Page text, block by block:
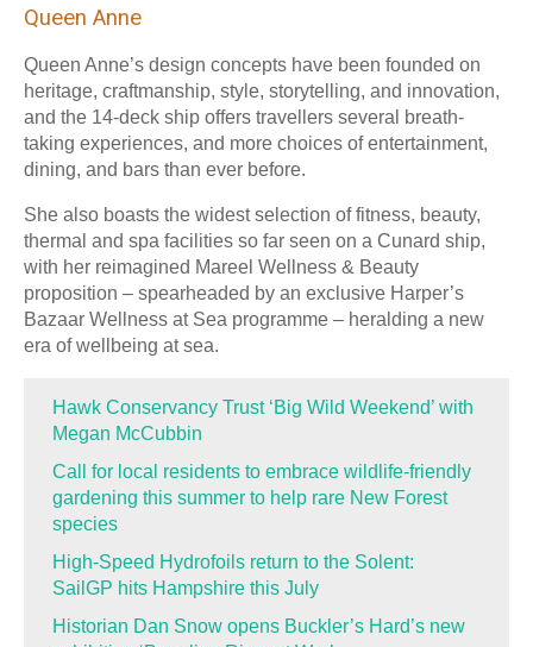
Queen Anne
Queen Anne’s design concepts have been founded on
heritage, craftmanship, style, storytelling, and innovation,
and the 14-deck ship offers travellers several breath-
taking experiences, and more choices of entertainment,
dining, and bars than ever before.
She also boasts the widest selection of fitness, beauty,
thermal and spa facilities so far seen on a Cunard ship,
with her reimagined Mareel Wellness & Beauty
proposition – spearheaded by an exclusive Harper’s
Bazaar Wellness at Sea programme – heralding a new
era of wellbeing at sea.
Hawk Conservancy Trust ‘Big Wild Weekend’ with
Megan McCubbin
Call for local residents to embrace wildlife-friendly
gardening this summer to help rare New Forest
species
High-Speed Hydrofoils return to the Solent:
SailGP hits Hampshire this July
Historian Dan Snow opens Buckler’s Hard’s new